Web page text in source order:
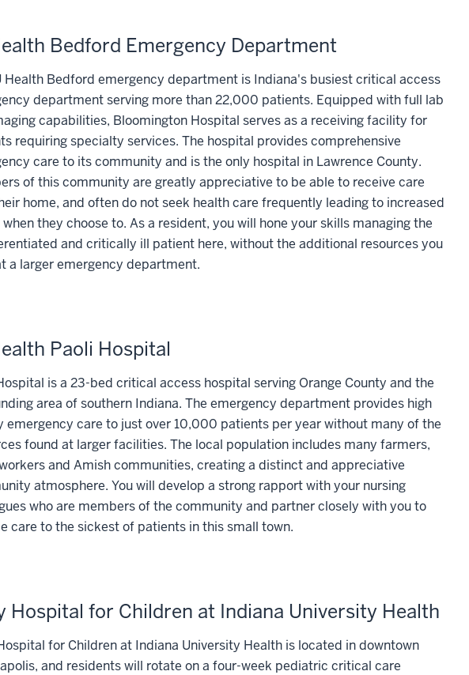
Bedford Emergency Department
Health Bedford emergency department is Indiana's busiest critical access
department serving more than 22,000 patients. Equipped with full lab
capabilities, Bloomington Hospital serves as a receiving facility for
requiring specialty services. The hospital provides comprehensive
care to its community and is the only hospital in Lawrence County.
of this community are greatly appreciative to be able to receive care
home, and often do not seek health care frequently leading to increased
they choose to. As a resident, you will hone your skills managing the
and critically ill patient here, without the additional resources you
a larger emergency department.
Paoli Hospital
is a 23-bed critical access hospital serving Orange County and the
area of southern Indiana. The emergency department provides high
emergency care to just over 10,000 patients per year without many of the
found at larger facilities. The local population includes many farmers,
and Amish communities, creating a distinct and appreciative
atmosphere. You will develop a strong rapport with your nursing
who are members of the community and partner closely with you to
care to the sickest of patients in this small town.
Hospital for Children at Indiana University Health
for Children at Indiana University Health is located in downtown
and residents will rotate on a four-week pediatric critical care